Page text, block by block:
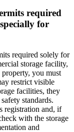
required
for
required solely for
storage facility,
you must
restrict visible
facilities, they
standards.
registration and, if
with the storage
and